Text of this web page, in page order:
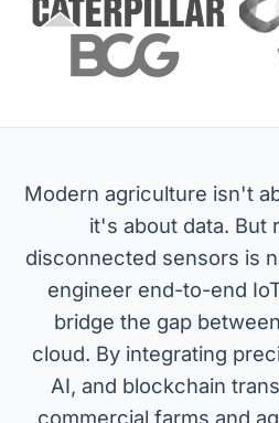
Modern agriculture isn't
it's about data. But
disconnected sensors is
engineer end-to-end
bridge the gap
cloud. By integrating
AI, and blockchain
commercial farms and